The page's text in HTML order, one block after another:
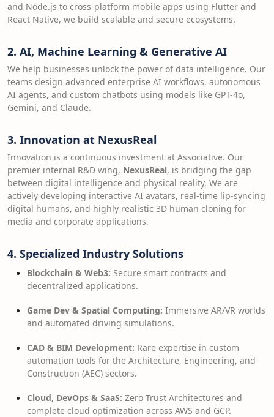
and Node.js to cross-platform mobile apps using Flutter and
React Native, we build scalable and secure ecosystems.
2. AI, Machine Learning & Generative AI
We help businesses unlock the power of data intelligence. Our
teams design advanced enterprise AI workflows, autonomous
AI agents, and custom chatbots using models like GPT-4o,
Gemini, and Claude.
3. Innovation at NexusReal
Innovation is a continuous investment at Associative. Our
premier internal R&D wing, NexusReal, is bridging the gap
between digital intelligence and physical reality. We are
actively developing interactive AI avatars, real-time lip-syncing
digital humans, and highly realistic 3D human cloning for
media and corporate applications.
4. Specialized Industry Solutions
Blockchain & Web3: Secure smart contracts and
decentralized applications.
Game Dev & Spatial Computing: Immersive AR/VR worlds
and automated driving simulations.
CAD & BIM Development: Rare expertise in custom
automation tools for the Architecture, Engineering, and
Construction (AEC) sectors.
Cloud, DevOps & SaaS: Zero Trust Architectures and
complete cloud optimization across AWS and GCP.